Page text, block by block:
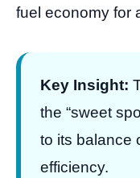
fuel economy for
Key Insight:
the “sweet
to its balance
efficiency.